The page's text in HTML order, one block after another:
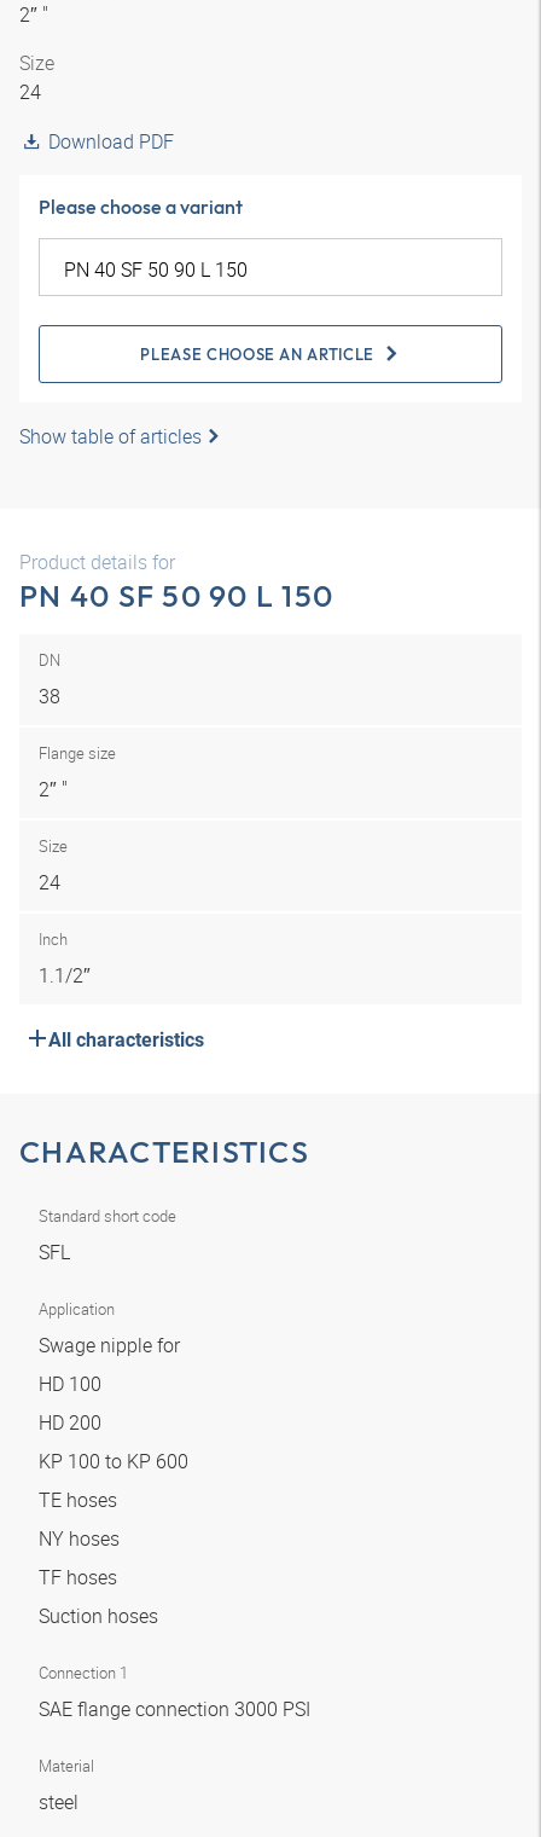
2″ "
Size
24
Download PDF
Please choose a variant
PLEASE CHOOSE AN ARTICLE
Show table of articles
Product details for
PN 40 SF 50 90 L 150
DN
38
Flange size
2″ "
Size
24
Inch
1.1/2″
All characteristics
CHARACTERISTICS
Standard short code
SFL
Application
Swage nipple for
HD 100
HD 200
KP 100 to KP 600
TE hoses
NY hoses
TF hoses
Suction hoses
Connection 1
SAE flange connection 3000 PSI
Material
steel